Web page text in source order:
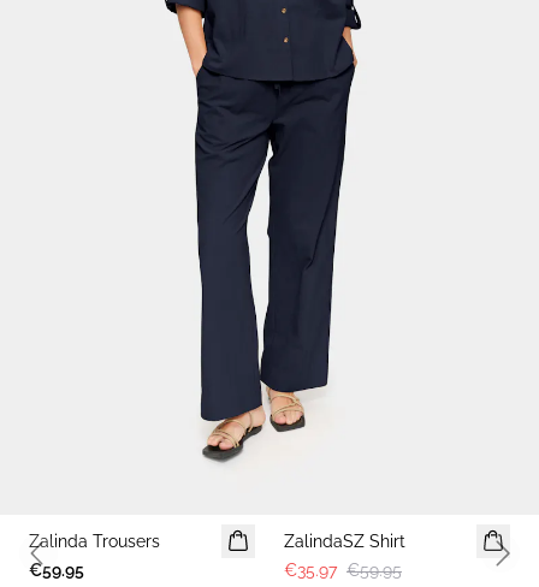
Zalinda Trousers
€59.95
ZalindaSZ Shirt
€35.97 €59.95
Previous slide